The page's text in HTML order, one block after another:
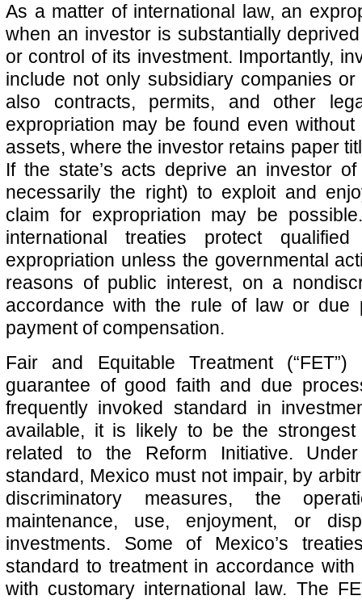
As a matter of international law, an
when an investor is substantially
or control of its investment. Importantly,
include not only subsidiary companies
also contracts, permits, and other
expropriation may be found even
assets, where the investor retains paper
If the state’s acts deprive an investor
necessarily the right) to exploit and
claim for expropriation may be
international treaties protect
expropriation unless the governmental
reasons of public interest, on a
accordance with the rule of law or due
payment of compensation.
Fair and Equitable Treatment
guarantee of good faith and due
frequently invoked standard in
available, it is likely to be the
related to the Reform Initiative.
standard, Mexico must not impair, by
discriminatory measures, the
maintenance, use, enjoyment, or
investments. Some of Mexico’s
standard to treatment in accordance
with customary international law. The